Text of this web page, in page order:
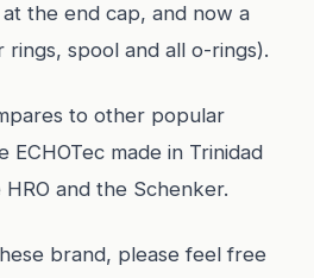
the end cap, and now a
rings, spool and all o-rings).
to other popular
ECHOTec made in Trinidad
and the Schenker.
brand, please feel free